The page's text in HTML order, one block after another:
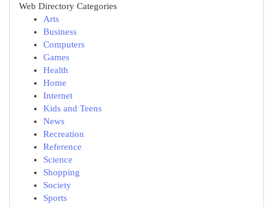
Web Directory Categories
Arts
Business
Computers
Games
Health
Home
Internet
Kids and Teens
News
Recreation
Reference
Science
Shopping
Society
Sports